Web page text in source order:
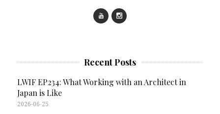
Recent Posts
LWIF EP234: What Working with an Architect in
Japan is Like
2026-06-25